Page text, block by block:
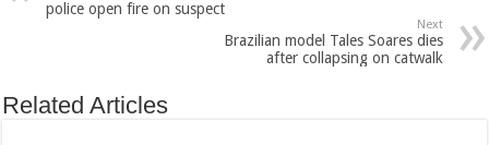
police open fire on suspect
Next
Brazilian model Tales Soares dies
after collapsing on catwalk
Related Articles